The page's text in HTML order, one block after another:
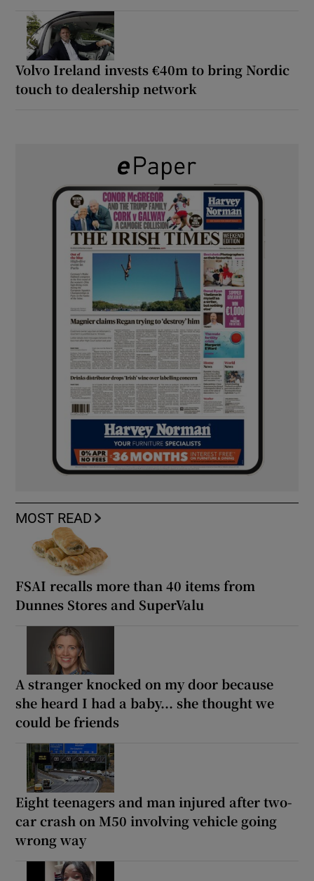
Volvo Ireland invests €40m to bring Nordic
touch to dealership network
MOST READ
FSAI recalls more than 40 items from
Dunnes Stores and SuperValu
A stranger knocked on my door because
she heard I had a baby... she thought we
could be friends
Eight teenagers and man injured after two-
car crash on M50 involving vehicle going
wrong way